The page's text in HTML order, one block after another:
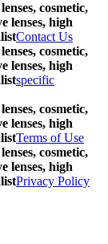
cosmetic,
lenses, high
Contact Us
cosmetic,
lenses, high
specific
cosmetic,
lenses, high
Terms of Use
cosmetic,
lenses, high
Privacy Policy